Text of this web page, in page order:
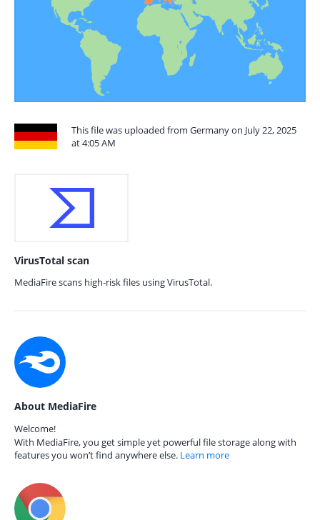
This file was uploaded from Germany on July 22, 2025
at 4:05 AM
VirusTotal scan
MediaFire scans high-risk files using VirusTotal.
About MediaFire
Welcome!
With MediaFire, you get simple yet powerful file storage along with
features you won’t find anywhere else. Learn more